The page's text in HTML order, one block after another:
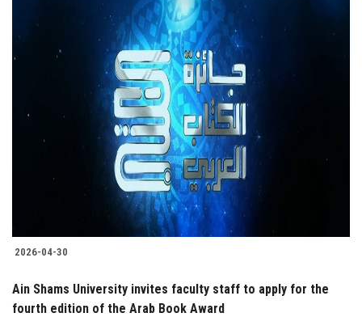
2026-04-30
Ain Shams University invites faculty staff to apply for the
fourth edition of the Arab Book Award